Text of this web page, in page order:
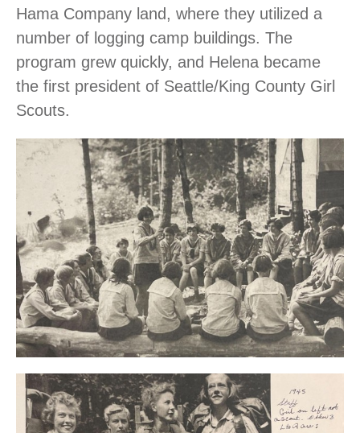
Hama Company land, where they utilized a
number of logging camp buildings. The
program grew quickly, and Helena became
the first president of Seattle/King County Girl
Scouts.